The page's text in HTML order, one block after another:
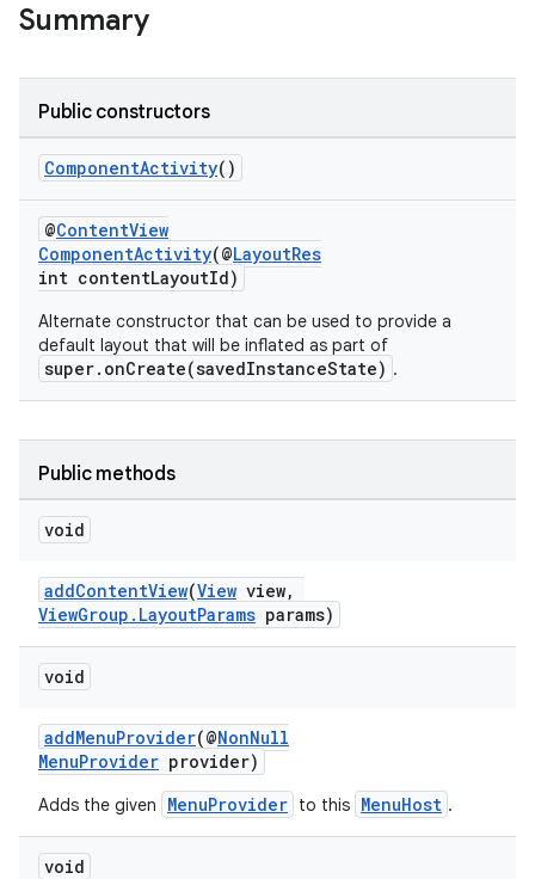
Summary
Public constructors
ComponentActivity()
@ContentView
ComponentActivity(@LayoutRes
int contentLayoutId)
Alternate constructor that can be used to provide a
default layout that will be inflated as part of
super.onCreate(savedInstanceState) .
Public methods
void
addContentView(View view,
ViewGroup.LayoutParams params)
void
addMenuProvider(@NonNull
MenuProvider provider)
Adds the given MenuProvider to this MenuHost .
void